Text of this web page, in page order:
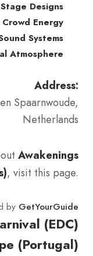
Designs
Crowd Energy
Systems
Atmosphere
Address:
Spaarnwoude,
Netherlands
Awakenings
, visit this page.
by GetYourGuide
(EDC)
(Portugal)